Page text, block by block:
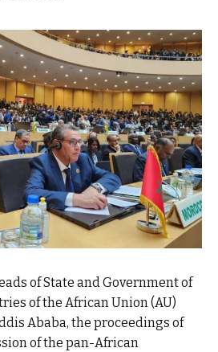
of State and Government of
of the African Union (AU)
Ababa, the proceedings of
of the pan-African